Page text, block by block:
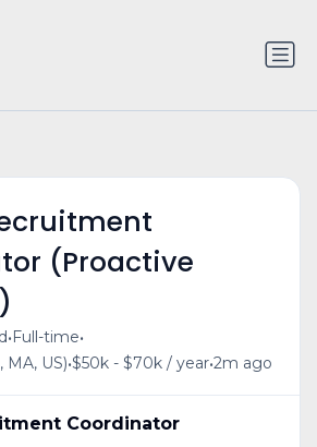
(Proactive
• Full-time•
US)•$50k - $70k / year•2m ago
Coordinator